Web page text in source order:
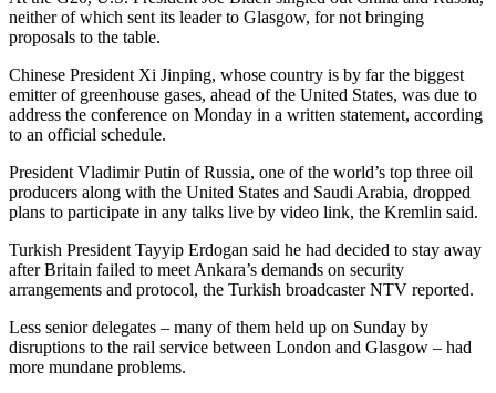
neither of which sent its leader to Glasgow, for not bringing
proposals to the table.
Chinese President Xi Jinping, whose country is by far the biggest
emitter of greenhouse gases, ahead of the United States, was due to
address the conference on Monday in a written statement, according
to an official schedule.
President Vladimir Putin of Russia, one of the world’s top three oil
producers along with the United States and Saudi Arabia, dropped
plans to participate in any talks live by video link, the Kremlin said.
Turkish President Tayyip Erdogan said he had decided to stay away
after Britain failed to meet Ankara’s demands on security
arrangements and protocol, the Turkish broadcaster NTV reported.
Less senior delegates – many of them held up on Sunday by
disruptions to the rail service between London and Glasgow – had
more mundane problems.